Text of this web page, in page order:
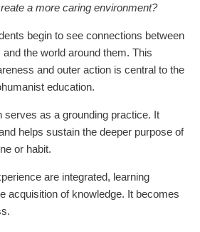
a more caring environment?
begin to see connections between
the world around them. This
and outer action is central to the
education.
serves as a grounding practice. It
helps sustain the deeper purpose of
or habit.
are integrated, learning
acquisition of knowledge. It becomes